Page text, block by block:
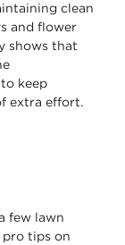
clean
and flower
shows that
keep
extra effort.
few lawn
pro tips on